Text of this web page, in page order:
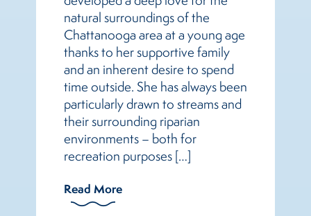
natural surroundings of the
Chattanooga area at a young age
thanks to her supportive family
and an inherent desire to spend
time outside. She has always been
particularly drawn to streams and
their surrounding riparian
environments – both for
recreation purposes […]
Read More